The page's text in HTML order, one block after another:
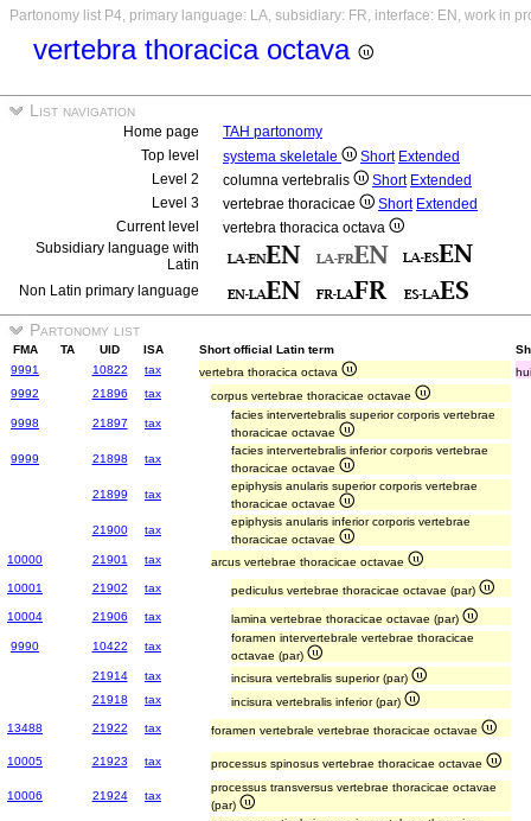
Partonomy list P4, primary language: LA, subsidiary: FR, interface: EN, work in
vertebra thoracica octava
List navigation
Home page
TAH partonomy
Top level
systema skeletale Short Extended
Level 2
columna vertebralis Short Extended
Level 3
vertebrae thoracicae Short Extended
Current level
vertebra thoracica octava
Subsidiary language with
Latin
Non Latin primary language
Partonomy list
FMA TA UID ISA Short official Latin term
9991
10822 tax vertebra thoracica octava
9992
21896 tax corpus vertebrae thoracicae octavae
9998 21897 tax
facies intervertebralis superior corporis vertebrae
thoracicae octavae
9999
21898 tax
facies intervertebralis inferior corporis vertebrae
thoracicae octavae
21899
tax
epiphysis anularis superior corporis vertebrae
thoracicae octavae
21900
tax
epiphysis anularis inferior corporis vertebrae
thoracicae octavae
10000
21901 tax
arcus vertebrae thoracicae octavae
10001
21902 tax
pediculus vertebrae thoracicae octavae (par)
10004
21906 tax lamina vertebrae thoracicae octavae (par)
9990 10422 tax
foramen intervertebrale vertebrae thoracicae
octavae (par)
21914
tax
incisura vertebralis superior (par)
21918
tax
incisura vertebralis inferior (par)
13488
21922 tax foramen vertebrale vertebrae thoracicae octavae
10005 21923 tax processus spinosus vertebrae thoracicae octavae
10006 21924 tax
processus transversus vertebrae thoracicae octavae
(par)